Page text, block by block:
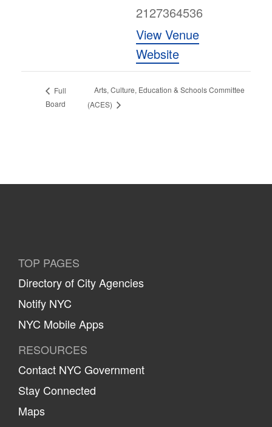
2127364536
View Venue
Website
Full
Board
Arts, Culture, Education & Schools Committee
(ACES)
TOP PAGES
Directory of City Agencies
Notify NYC
NYC Mobile Apps
RESOURCES
Contact NYC Government
Stay Connected
Maps